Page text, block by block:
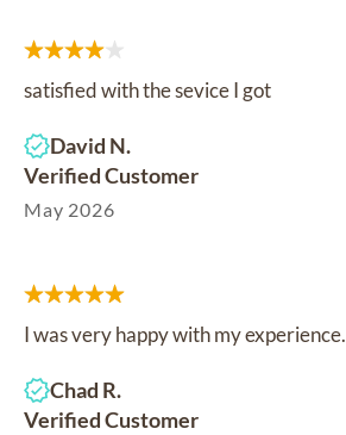
satisfied with the sevice I got
David N.
Verified Customer
May 2026
I was very happy with my experience.
Chad R.
Verified Customer